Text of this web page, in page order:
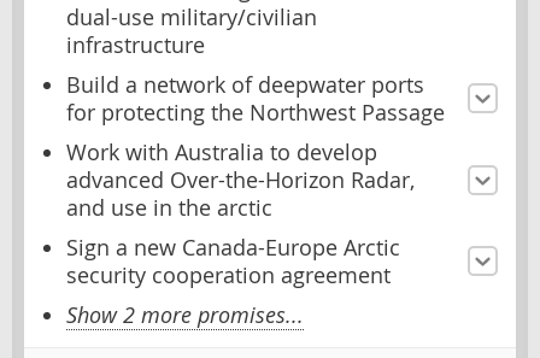
dual-use military/civilian
infrastructure
Build a network of deepwater ports
for protecting the Northwest Passage
Work with Australia to develop
advanced Over-the-Horizon Radar,
and use in the arctic
Sign a new Canada-Europe Arctic
security cooperation agreement
Show 2 more promises...